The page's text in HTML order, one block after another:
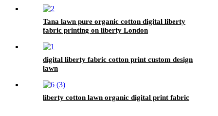
Tana lawn pure organic cotton digital liberty
fabric printing on liberty London
digital liberty fabric cotton print custom design
lawn
liberty cotton lawn organic digital print fabric